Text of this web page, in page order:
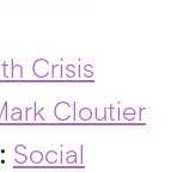
Crisis
Cloutier
Social